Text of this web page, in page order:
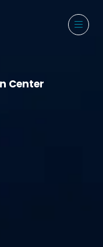
Center